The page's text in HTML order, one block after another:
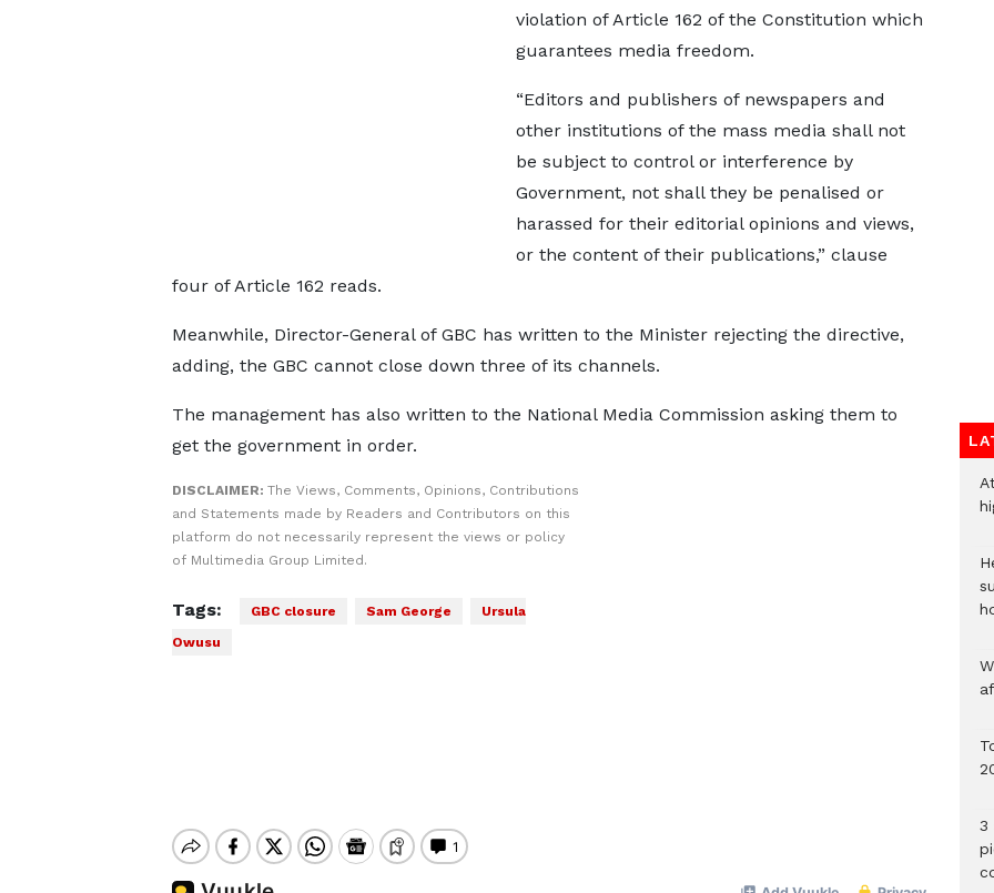
violation of Article 162 of the Constitution which
guarantees media freedom.
“Editors and publishers of newspapers and
other institutions of the mass media shall not
be subject to control or interference by
Government, not shall they be penalised or
harassed for their editorial opinions and views,
or the content of their publications,” clause
four of Article 162 reads.
Meanwhile, Director-General of GBC has written to the Minister rejecting the directive,
adding, the GBC cannot close down three of its channels.
The management has also written to the National Media Commission asking them to
get the government in order.
DISCLAIMER: The Views, Comments, Opinions, Contributions
and Statements made by Readers and Contributors on this
platform do not necessarily represent the views or policy
of Multimedia Group Limited.
Tags: GBC closure Sam George
Ursula
Owusu
3